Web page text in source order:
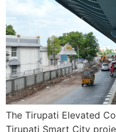
The Tirupati Elevated
Tirupati Smart City